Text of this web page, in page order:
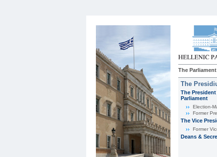
The Parliament
The
The
Parliament
Εlection-
Former
The Vice
Former
Deans &